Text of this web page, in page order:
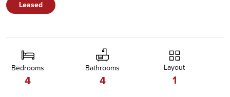
Leased
Bedrooms
4
Bathrooms
4
Layout
1